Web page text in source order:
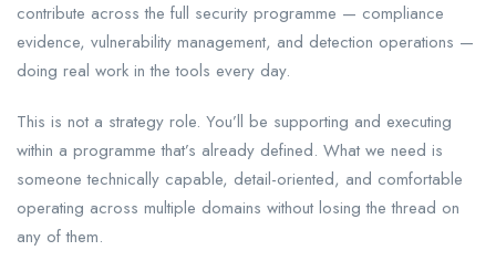
contribute across the full security programme — compliance
evidence, vulnerability management, and detection operations —
doing real work in the tools every day.
This is not a strategy role. You’ll be supporting and executing
within a programme that’s already defined. What we need is
someone technically capable, detail-oriented, and comfortable
operating across multiple domains without losing the thread on
any of them.